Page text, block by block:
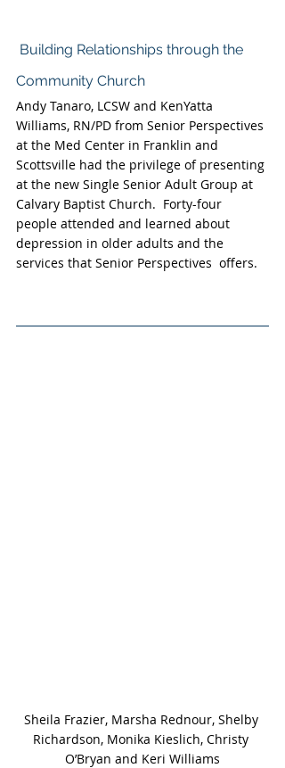
Building Relationships through the
Community Church
Andy Tanaro, LCSW and KenYatta
Williams, RN/PD from Senior Perspectives
at the Med Center in Franklin and
Scottsville had the privilege of presenting
at the new Single Senior Adult Group at
Calvary Baptist Church.  Forty-four
people attended and learned about
depression in older adults and the
services that Senior Perspectives  offers.
Sheila Frazier, Marsha Rednour, Shelby
Richardson, Monika Kieslich, Christy
O’Bryan and Keri Williams